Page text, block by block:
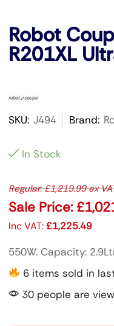
Robot
R201XL
SKU: J494 Brand:
In Stock
Regular:£1,219.99ex
Sale Price: £
Inc VAT:£1,225.49
550W. Capacity:
6 items sold in
30 people are